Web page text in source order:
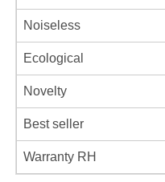
Noiseless
Ecological
Novelty
Best seller
Warranty RH